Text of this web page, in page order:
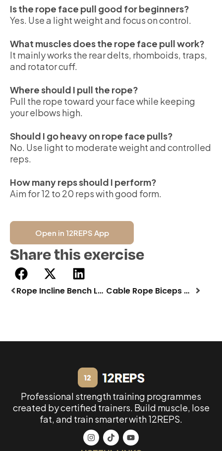
Is the rope face pull good for beginners?
Yes. Use a light weight and focus on control.
What muscles does the rope face pull work?
It mainly works the rear delts, rhomboids, traps,
and rotator cuff.
Where should I pull the rope?
Pull the rope toward your face while keeping
your elbows high.
Should I go heavy on rope face pulls?
No. Use light to moderate weight and controlled
reps.
How many reps should I perform?
Aim for 12 to 20 reps with good form.
Open in 12REPS App
Share this exercise
Rope Incline Bench Lat Pulldown Cable Rope Biceps Curl
Professional strength training programmes
created by certified trainers. Build muscle, lose
fat, and train smarter with 12REPS.